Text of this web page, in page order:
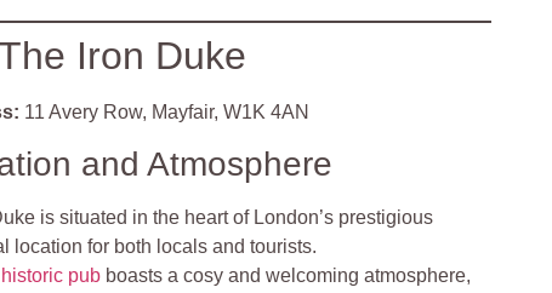
Iron Duke
11 Avery Row, Mayfair, W1K 4AN
and Atmosphere
is situated in the heart of London’s prestigious
location for both locals and tourists.
historic pub boasts a cosy and welcoming atmosphere,